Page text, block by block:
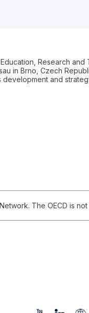
Research and
in Brno, Czech
development and
The OECD is